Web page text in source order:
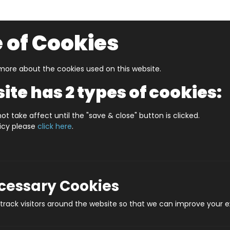
of Cookies
about the cookies used on this website.
has 2 types of cookies:
take affect until the "save & close" button is clicked.
please click here.
Cookies
visitors around the website so that we can improve your